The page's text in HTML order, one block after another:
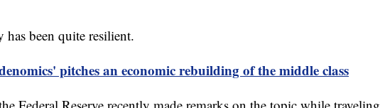
has been quite resilient.
pitches an economic rebuilding of the middle class